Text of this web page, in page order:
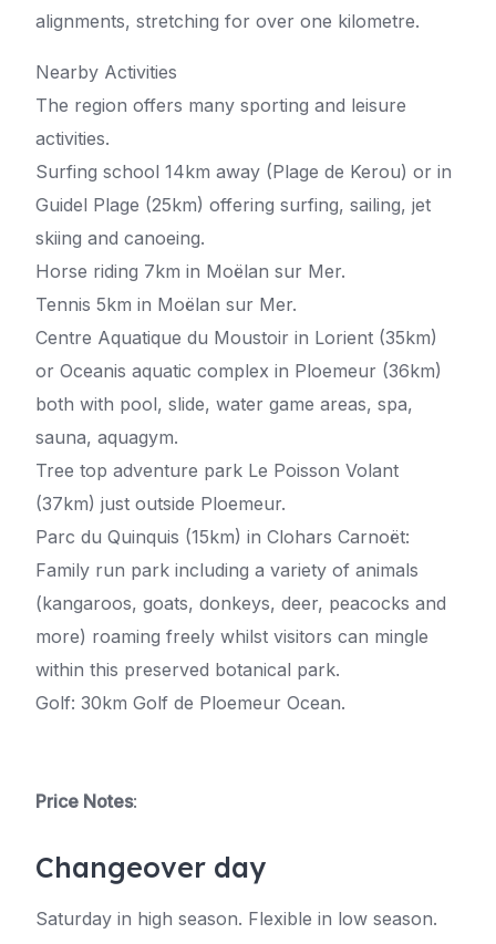
alignments, stretching for over one kilometre.
Nearby Activities
The region offers many sporting and leisure
activities.
Surfing school 14km away (Plage de Kerou) or in
Guidel Plage (25km) offering surfing, sailing, jet
skiing and canoeing.
Horse riding 7km in Moëlan sur Mer.
Tennis 5km in Moëlan sur Mer.
Centre Aquatique du Moustoir in Lorient (35km)
or Oceanis aquatic complex in Ploemeur (36km)
both with pool, slide, water game areas, spa,
sauna, aquagym.
Tree top adventure park Le Poisson Volant
(37km) just outside Ploemeur.
Parc du Quinquis (15km) in Clohars Carnoët:
Family run park including a variety of animals
(kangaroos, goats, donkeys, deer, peacocks and
more) roaming freely whilst visitors can mingle
within this preserved botanical park.
Golf: 30km Golf de Ploemeur Ocean.
Price Notes:
Changeover day
Saturday in high season. Flexible in low season.